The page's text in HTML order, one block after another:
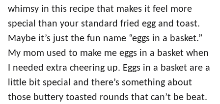
whimsy in this recipe that makes it feel more
special than your standard fried egg and toast.
Maybe it’s just the fun name “eggs in a basket.”
My mom used to make me eggs in a basket when
I needed extra cheering up. Eggs in a basket are a
little bit special and there’s something about
those buttery toasted rounds that can’t be beat.